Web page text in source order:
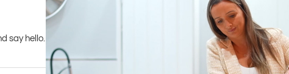
say hello.